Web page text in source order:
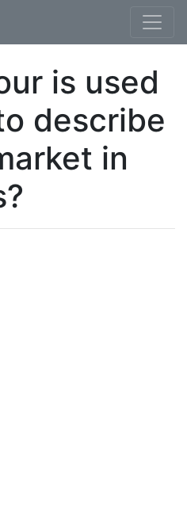
is used
describe
in